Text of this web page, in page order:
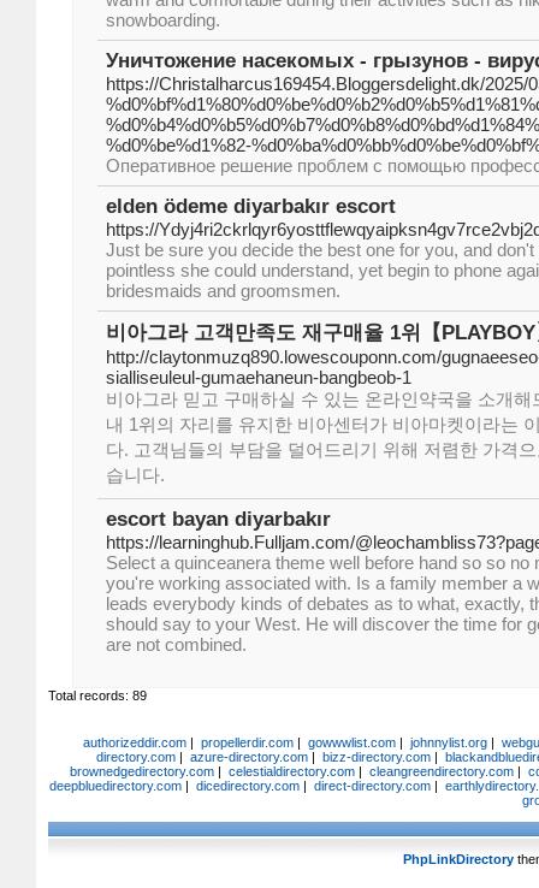
snowboarding.
Уничтожение насекомых - грызунов -
https://Christalharcus169454.Bloggersdelight.dk/2025/
%d0%be%d1%82-
Оперативное решение проблем с помощью
elden ödeme diyarbakır escort
https://
Just be sure you decide the best one for you, and
pointless she could understand, yet begin to phone
bridesmaids and groomsmen.
비아그라 고객만족도 재구매율 1위【
http://claytonmuzq890.lowescouponn.com/
sialliseuleul-gumaehaneun-bangbeob-1
비아그라 믿고 구매하실 수 있는 온라인약국을 소개
내 1위의 자리를 유지한 비아센터가 비아마켓이라는
다. 고객님들의 부담을 덜어드리기 위해 저렴한 가격
습니다.
escort bayan diyarbakır
https://learninghub.Fulljam.com/
Select a quinceanera theme well before hand so so no
you're working associated with. Is a family member a
leads everybody kinds of debates as to what, exactly,
should say to your West. He will discover the time for
are not combined.
Total records: 89
authorizeddir.com| propellerdir.com| gowwwlist.com| johnnylist.org|
directory.com| azure-directory.com| bizz-directory.com|
brownedgedirectory.com | celestialdirectory.com | cleangreendirectory.com |
deepbluedirectory.com| dicedirectory.com| direct-directory.com|
PhpLinkDirectory